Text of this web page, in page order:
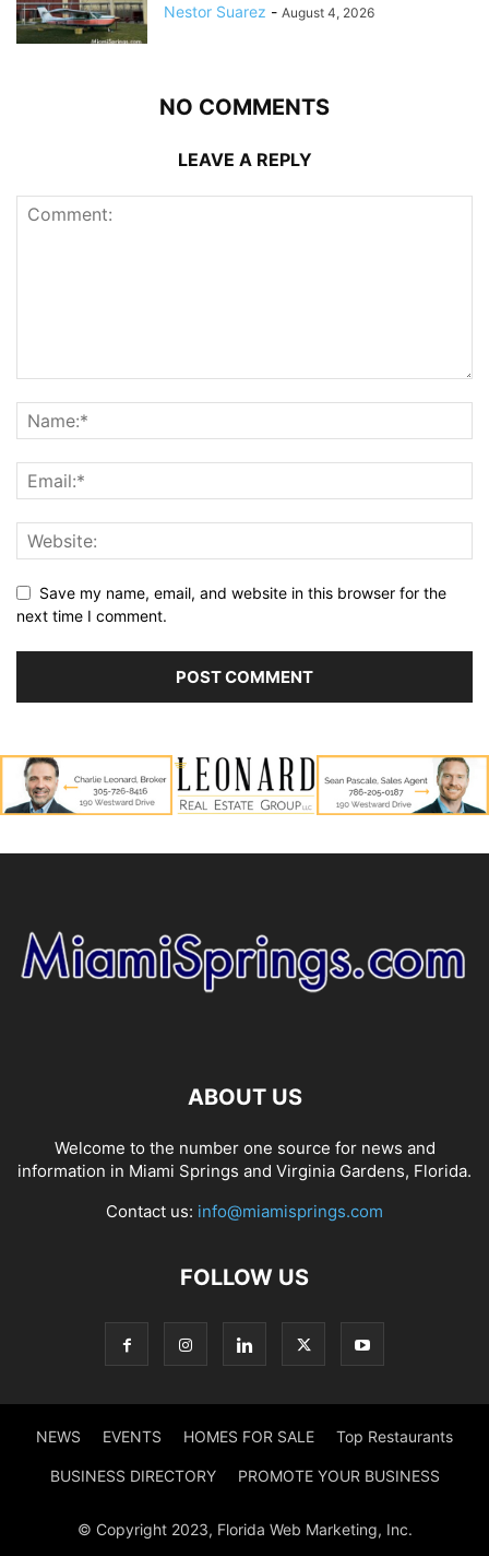
Nestor Suarez - August 4, 2026
NO COMMENTS
LEAVE A REPLY
Save my name, email, and website in this browser for the
next time I comment.
ABOUT US
Welcome to the number one source for news and
information in Miami Springs and Virginia Gardens, Florida.
Contact us: info@miamisprings.com
FOLLOW US
NEWS EVENTS HOMES FOR SALE Top Restaurants
BUSINESS DIRECTORY PROMOTE YOUR BUSINESS
© Copyright 2023, Florida Web Marketing, Inc.